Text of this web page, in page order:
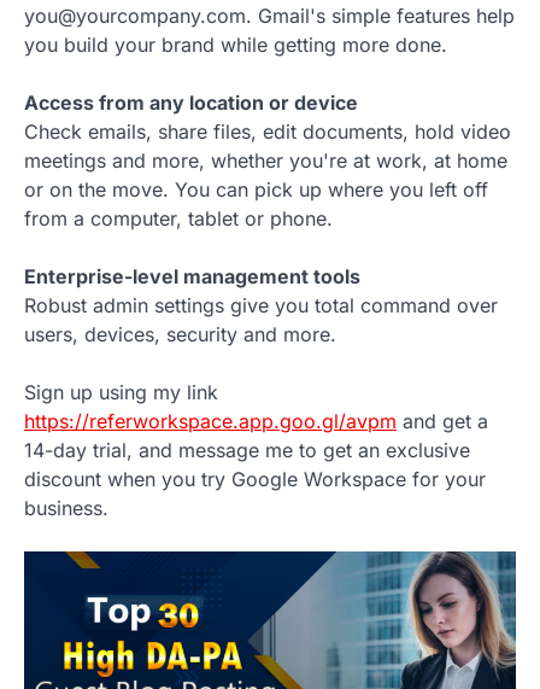
you@yourcompany.com. Gmail's simple features help
you build your brand while getting more done.
Access from any location or device
Check emails, share files, edit documents, hold video
meetings and more, whether you're at work, at home
or on the move. You can pick up where you left off
from a computer, tablet or phone.
Enterprise-level management tools
Robust admin settings give you total command over
users, devices, security and more.
Sign up using my link
https://referworkspace.app.goo.gl/avpm and get a
14-day trial, and message me to get an exclusive
discount when you try Google Workspace for your
business.